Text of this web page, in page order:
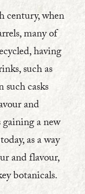
century, when
many of
having
such as
such casks
and
gaining a new
as a way
and flavour,
botanicals.